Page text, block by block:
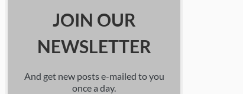
JOIN OUR
NEWSLETTER
And get new posts e-mailed to you
once a day.